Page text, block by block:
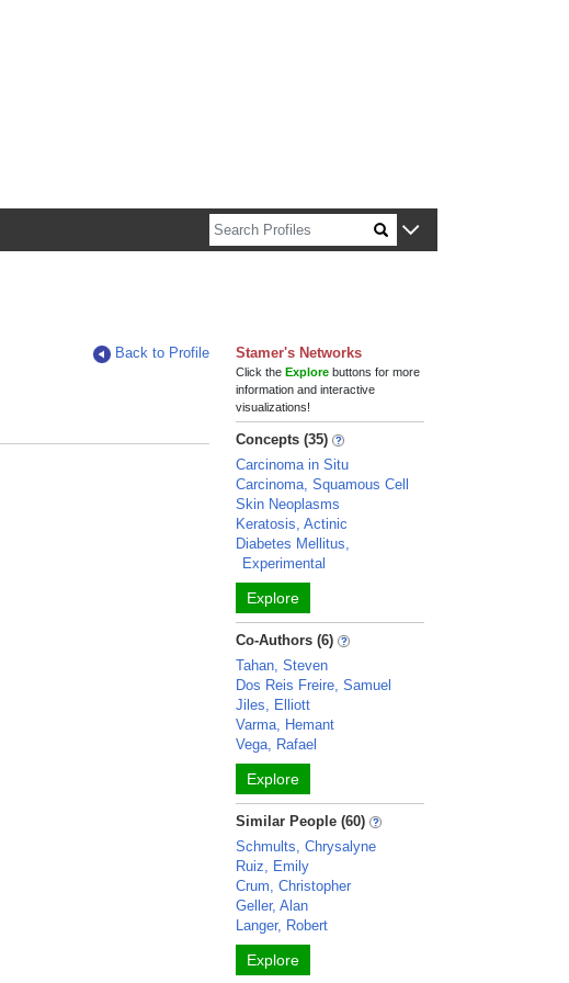
Back to Profile
Stamer's Networks
Click theExplore buttons for more
information and interactive
visualizations!
Concepts (35)
Carcinoma in Situ
Carcinoma, Squamous Cell
Skin Neoplasms
Keratosis, Actinic
Diabetes Mellitus,
Experimental
Explore
Co-Authors (6)
Tahan, Steven
Dos Reis Freire, Samuel
Jiles, Elliott
Varma, Hemant
Vega, Rafael
Explore
Similar People (60)
Schmults, Chrysalyne
Ruiz, Emily
Crum, Christopher
Geller, Alan
Langer, Robert
Explore